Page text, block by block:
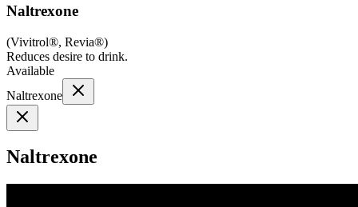
Naltrexone
(Vivitrol®, Revia®)
Reduces desire to drink.
Available
Naltrexone
Naltrexone